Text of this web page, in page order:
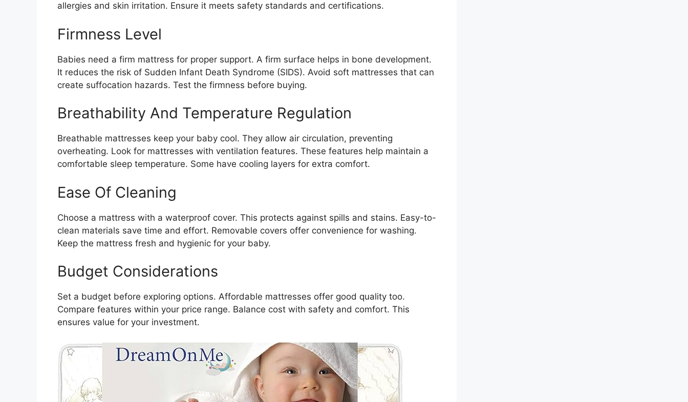
allergies and skin irritation. Ensure it meets safety standards and certifications.
Firmness Level
Babies need a firm mattress for proper support. A firm surface helps in bone development.
It reduces the risk of Sudden Infant Death Syndrome (SIDS). Avoid soft mattresses that can
create suffocation hazards. Test the firmness before buying.
Breathability And Temperature Regulation
Breathable mattresses keep your baby cool. They allow air circulation, preventing
overheating. Look for mattresses with ventilation features. These features help maintain a
comfortable sleep temperature. Some have cooling layers for extra comfort.
Ease Of Cleaning
Choose a mattress with a waterproof cover. This protects against spills and stains. Easy-to-
clean materials save time and effort. Removable covers offer convenience for washing.
Keep the mattress fresh and hygienic for your baby.
Budget Considerations
Set a budget before exploring options. Affordable mattresses offer good quality too.
Compare features within your price range. Balance cost with safety and comfort. This
ensures value for your investment.